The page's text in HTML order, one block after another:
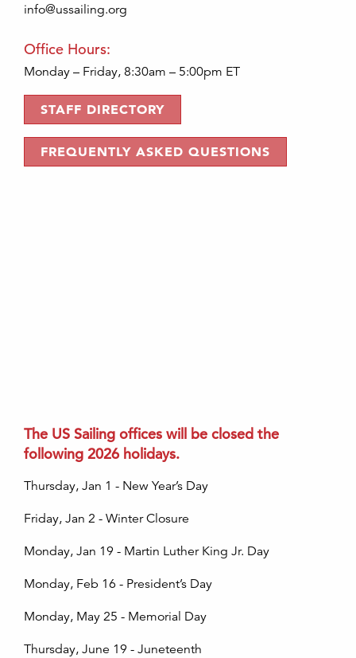
info@ussailing.org
Office Hours:
Monday – Friday, 8:30am – 5:00pm ET
STAFF DIRECTORY
FREQUENTLY ASKED QUESTIONS
The US Sailing offices will be closed the
following 2026 holidays.
Thursday, Jan 1 - New Year’s Day
Friday, Jan 2 - Winter Closure
Monday, Jan 19 - Martin Luther King Jr. Day
Monday, Feb 16 - President’s Day
Monday, May 25 - Memorial Day
Thursday, June 19 - Juneteenth